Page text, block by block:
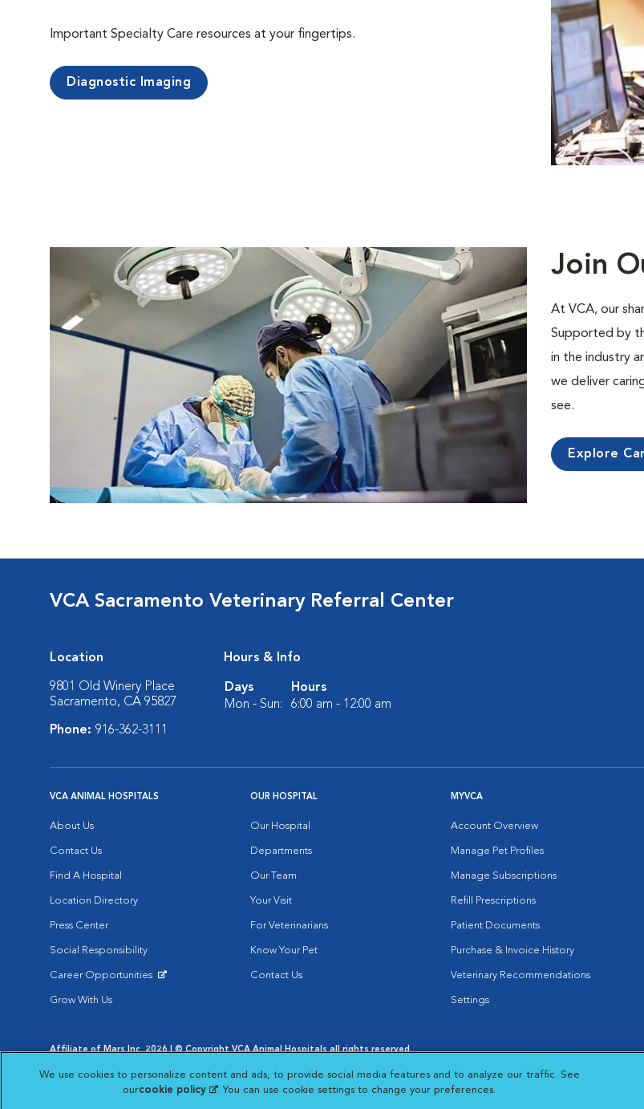
Important Specialty Care resources at your fingertips.
Diagnostic Imaging
Join
At VCA, our
Supported by
in the industry
we deliver
see.
Explore
VCA Sacramento Veterinary Referral Center
Location
9801 Old Winery Place
Sacramento, CA 95827
Phone: 916-362-3111
Hours & Info
Days
Hours
Mon - Sun:
6:00 am - 12:00 am
VCA ANIMAL HOSPITALS
About Us
Contact Us
Find A Hospital
Location Directory
Press Center
Social Responsibility
Career Opportunities
Grow With Us
OUR HOSPITAL
Our Hospital
Departments
Our Team
Your Visit
For Veterinarians
Know Your Pet
Contact Us
MYVCA
Account Overview
Manage Pet Profiles
Manage Subscriptions
Refill Prescriptions
Patient Documents
Purchase & Invoice History
Veterinary Recommendations
Settings
Affiliate of Mars Inc. 2026 | © Copyright VCA Animal Hospitals all rights reserved.
Opens in New Window
Opens in New Window
Cookie Notice
Opens in New Window
Cookies Settings
Your Privacy Choices
Opens in New Window
We use cookies to personalize content and ads, to provide social media features and to analyze our traffic. See
ourcookie policy (opens in a new tab)
. You can use cookie settings to change your preferences.